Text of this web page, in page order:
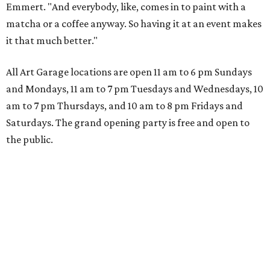
Emmert. "And everybody, like, comes in to paint with a
matcha or a coffee anyway. So having it at an event makes
it that much better."
All Art Garage locations are open 11 am to 6 pm Sundays
and Mondays, 11 am to 7 pm Tuesdays and Wednesdays, 10
am to 7 pm Thursdays, and 10 am to 8 pm Fridays and
Saturdays. The grand opening party is free and open to
the public.